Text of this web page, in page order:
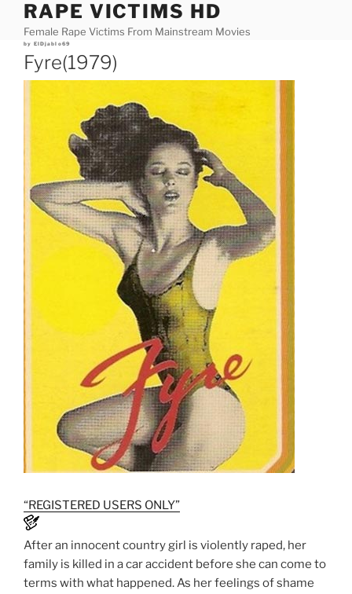
content
RAPE VICTIMS HD
Female Rape Victims From Mainstream Movies
Posted
by ElDjablo69
Fyre(1979)
“REGISTERED USERS ONLY”
After an innocent country girl is violently raped, her
family is killed in a car accident before she can come to
terms with what happened. As her feelings of shame